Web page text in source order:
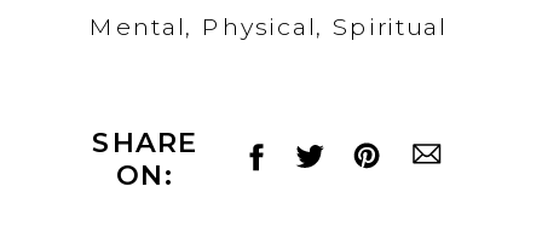
Mental, Physical, Spiritual
SHARE
ON: